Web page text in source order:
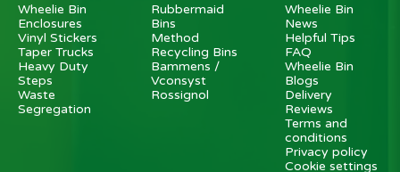
Wheelie Bin
Enclosures
Vinyl Stickers
Taper Trucks
Heavy Duty
Steps
Waste
Segregation
Rubbermaid
Bins
Method
Recycling Bins
Bammens /
Vconsyst
Rossignol
Wheelie Bin
News
Helpful Tips
FAQ
Wheelie Bin
Blogs
Delivery
Reviews
Terms and
conditions
Privacy policy
Cookie settings